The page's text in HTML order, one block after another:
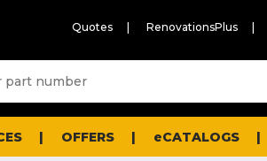
Quotes RenovationsPlus
OFFERS eCATALOGS